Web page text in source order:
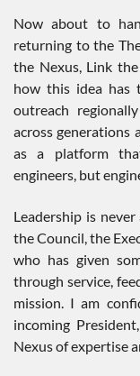
Now about to
returning to the
the Nexus, Link
how this idea has
outreach
across generations
as a platform
engineers, but
Leadership is
the Council, the
who has given
through service,
mission. I am
incoming
Nexus of expertise